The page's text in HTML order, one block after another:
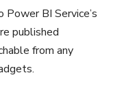
BI Service’s
published
from any